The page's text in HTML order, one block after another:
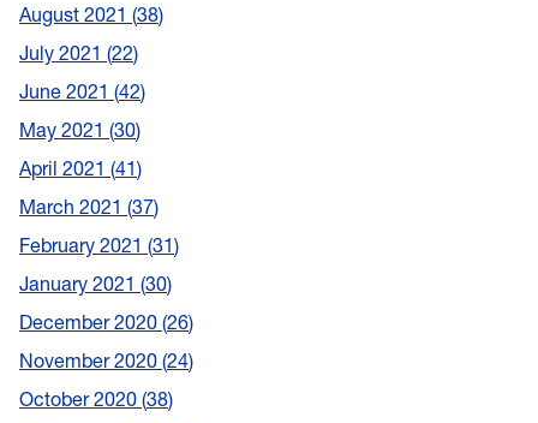
August 2021 38
July 2021 22
June 2021 42
May 2021 30
April 2021 41
March 2021 37
February 2021 31
January 2021 30
December 2020 26
November 2020 24
October 2020 38